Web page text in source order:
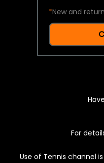
*New and
For
Use of Tennis channel